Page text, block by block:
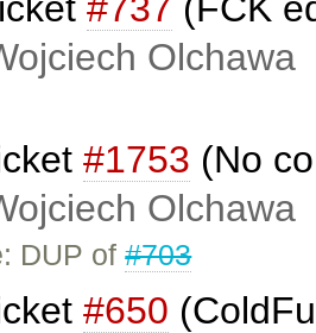
#737 (FCK
Olchawa
#1753 (No
Olchawa
DUP of#703
#650